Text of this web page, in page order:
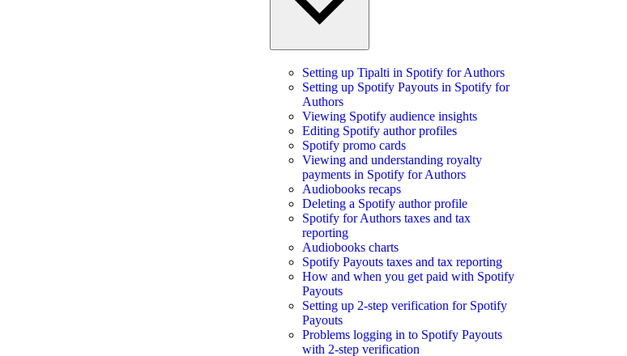
Setting up Tipalti in Spotify for Authors
Setting up Spotify Payouts in Spotify for
Authors
Viewing Spotify audience insights
Editing Spotify author profiles
Spotify promo cards
Viewing and understanding royalty
payments in Spotify for Authors
Audiobooks recaps
Deleting a Spotify author profile
Spotify for Authors taxes and tax
reporting
Audiobooks charts
Spotify Payouts taxes and tax reporting
How and when you get paid with Spotify
Payouts
Setting up 2-step verification for Spotify
Payouts
Problems logging in to Spotify Payouts
with 2-step verification